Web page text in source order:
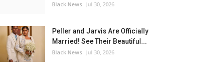
Black News Jul 30, 2026
Peller and Jarvis Are Officially
Married! See Their Beautiful...
Black News Jul 30, 2026